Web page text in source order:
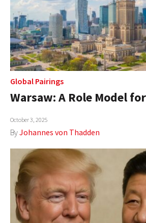
Global Pairings
Warsaw: A Role Model
October 3, 2025
ByJohannes von Thadden